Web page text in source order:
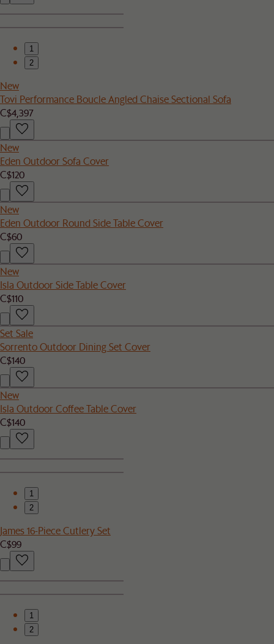
1
2
New
Tovi Performance Boucle Angled Chaise Sectional Sofa
C$4,397
New
Eden Outdoor Sofa Cover
C$120
New
Eden Outdoor Round Side Table Cover
C$60
New
Isla Outdoor Side Table Cover
C$110
Set Sale
Sorrento Outdoor Dining Set Cover
C$140
New
Isla Outdoor Coffee Table Cover
C$140
1
2
James 16-Piece Cutlery Set
C$99
1
2